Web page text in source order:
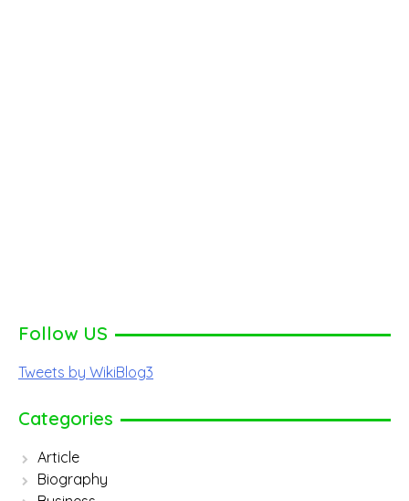
Follow US
Tweets by WikiBlog3
Categories
Article
Biography